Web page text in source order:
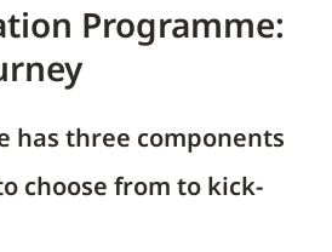
Programme:
has three components
choose from to kick-